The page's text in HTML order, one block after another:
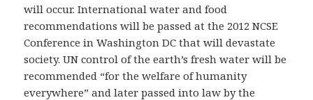
will occur. International water and food
recommendations will be passed at the 2012 NCSE
Conference in Washington DC that will devastate
society. UN control of the earth’s fresh water will be
recommended “for the welfare of humanity
everywhere” and later passed into law by the